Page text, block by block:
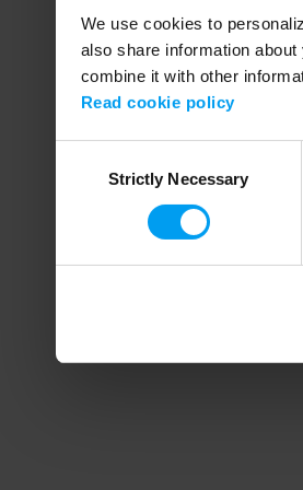
We use cookies to
also share information
combine it with other
Read cookie policy
SelectionStrictly Necessary
Application